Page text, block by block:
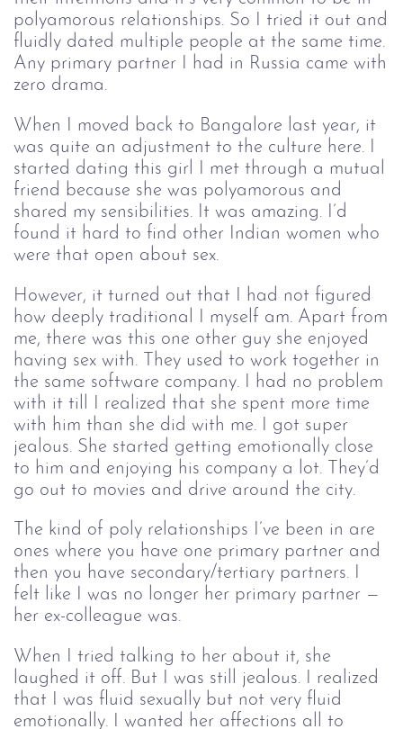
polyamorous relationships. So I tried it out and
fluidly dated multiple people at the same time.
Any primary partner I had in Russia came with
zero drama.
When I moved back to Bangalore last year, it
was quite an adjustment to the culture here. I
started dating this girl I met through a mutual
friend because she was polyamorous and
shared my sensibilities. It was amazing. I’d
found it hard to find other Indian women who
were that open about sex.
However, it turned out that I had not figured
how deeply traditional I myself am. Apart from
me, there was this one other guy she enjoyed
having sex with. They used to work together in
the same software company. I had no problem
with it till I realized that she spent more time
with him than she did with me. I got super
jealous. She started getting emotionally close
to him and enjoying his company a lot. They’d
go out to movies and drive around the city.
The kind of poly relationships I’ve been in are
ones where you have one primary partner and
then you have secondary/tertiary partners. I
felt like I was no longer her primary partner —
her ex-colleague was.
When I tried talking to her about it, she
laughed it off. But I was still jealous. I realized
that I was fluid sexually but not very fluid
emotionally. I wanted her affections all to